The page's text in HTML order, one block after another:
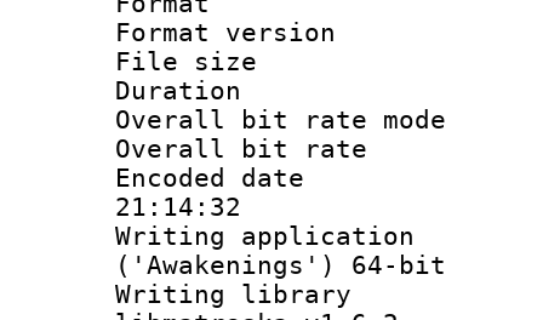
Format
File size :
Duration :
Overall bit rate
Overall bit
Encoded date
21:14:32
Writing
('Awakenings') 64-bit
Writing library